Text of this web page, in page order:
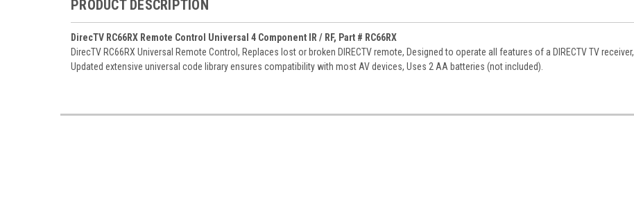
PRODUCT DESCRIPTION
DirecTV RC66RX Remote Control Universal 4 Component IR / RF, Part # RC66RX
DirecTV RC66RX Universal Remote Control, Replaces lost or broken DIRECTV remote, Designed to operate all features of a DIRECTV TV receiver,
Updated extensive universal code library ensures compatibility with most AV devices, Uses 2 AA batteries (not included).